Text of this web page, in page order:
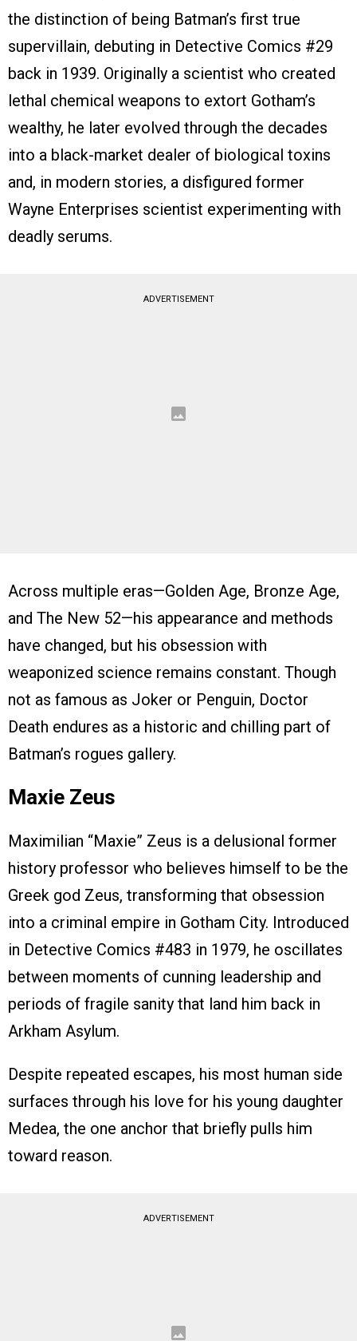
the distinction of being Batman’s first true
supervillain, debuting in Detective Comics #29
back in 1939. Originally a scientist who created
lethal chemical weapons to extort Gotham’s
wealthy, he later evolved through the decades
into a black-market dealer of biological toxins
and, in modern stories, a disfigured former
Wayne Enterprises scientist experimenting with
deadly serums.
ADVERTISEMENT
Across multiple eras—Golden Age, Bronze Age,
and The New 52—his appearance and methods
have changed, but his obsession with
weaponized science remains constant. Though
not as famous as Joker or Penguin, Doctor
Death endures as a historic and chilling part of
Batman’s rogues gallery.
Maxie Zeus
Maximilian “Maxie” Zeus is a delusional former
history professor who believes himself to be the
Greek god Zeus, transforming that obsession
into a criminal empire in Gotham City. Introduced
in Detective Comics #483 in 1979, he oscillates
between moments of cunning leadership and
periods of fragile sanity that land him back in
Arkham Asylum.
Despite repeated escapes, his most human side
surfaces through his love for his young daughter
Medea, the one anchor that briefly pulls him
toward reason.
ADVERTISEMENT